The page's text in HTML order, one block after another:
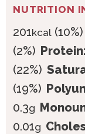
NUTRITION
201kcal (10%)
(2%) Protein:
(22%)
(19%)
0.3g
0.01g